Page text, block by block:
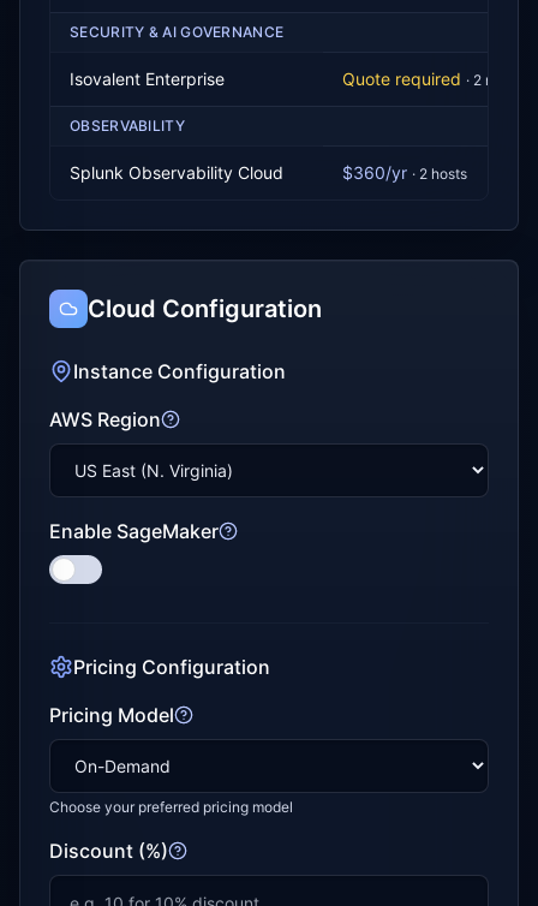
SECURITY & AI GOVERNANCE
Isovalent Enterprise Quote required · 2 node
OBSERVABILITY
Splunk Observability Cloud $360/yr · 2 hosts
Cloud Configuration
Instance Configuration
AWS Region
Enable SageMaker
Pricing Configuration
Pricing Model
Choose your preferred pricing model
Discount (%)